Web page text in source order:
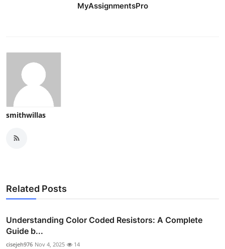
MyAssignmentsPro
smithwillas
Related Posts
Understanding Color Coded Resistors: A Complete
Guide b...
cisejeh976 Nov 4, 2025 14